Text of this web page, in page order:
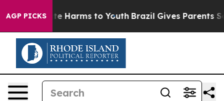
AGP PICKS
to Abate Harms to Youth Brazil Gives Parents